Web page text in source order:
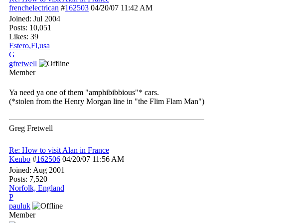
frenchelectrican #162503 04/20/07 11:42 AM
Joined: Jul 2004
Posts: 10,051
Likes: 39
Estero,Fl,usa
G
gfretwell
Member
Ya need ya one of them "amphibibbious"* cars.
(*stolen from the Henry Morgan line in "the Flim Flam Man")
Greg Fretwell
Re: How to visit Alan in France
Kenbo #162506 04/20/07 11:56 AM
Joined: Aug 2001
Posts: 7,520
Norfolk, England
P
pauluk
Member